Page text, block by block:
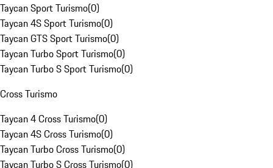
Taycan Sport Turismo(0)
Taycan 4S Sport Turismo(0)
Taycan GTS Sport Turismo(0)
Taycan Turbo Sport Turismo(0)
Taycan Turbo S Sport Turismo(0)
Cross Turismo
Taycan 4 Cross Turismo(0)
Taycan 4S Cross Turismo(0)
Taycan Turbo Cross Turismo(0)
Taycan Turbo S Cross Turismo(0)